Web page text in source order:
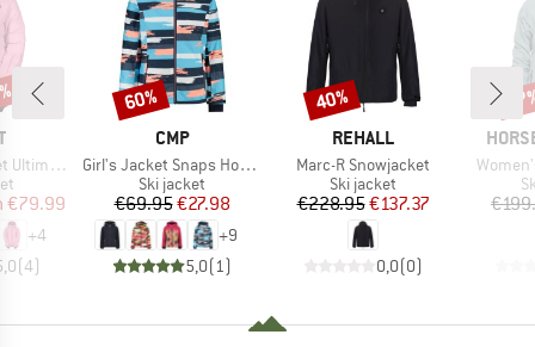
Warm
Price
€79.99
+4
(4)
BRAND
CMP
Item(s)
Girl's Jacket Snaps Hood Twill
Product group
Ski jacket
Price
€69.95Reduced Price
€27.98
+9
5,0(1)
Discount
60%
BRAND
REHALL
Item(s)
Marc-R Snowjacket
Product group
Ski jacket
Price
€228.95Reduced Price
€137.37
0,0(0)
Discount
40%
Item(s)